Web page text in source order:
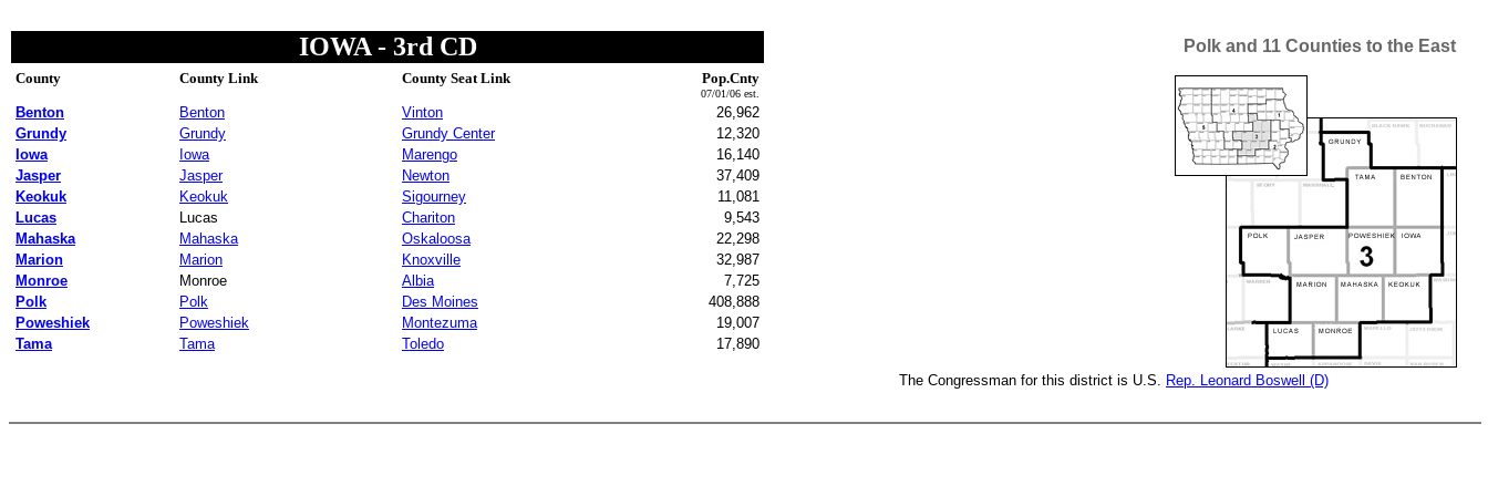
IOWA - 3rd CD Polk and 11 Counties to the East
County County Link County Seat Link Pop.Cnty
07/01/06 est.
Benton Benton Vinton
26,962
Grundy
Grundy Grundy Center
12,320
Iowa
Iowa Marengo
16,140
Jasper
Jasper Newton
37,409
Keokuk
Keokuk Sigourney
11,081
Lucas
Lucas Chariton
9,543
Mahaska
Mahaska Oskaloosa
22,298
Marion
Marion Knoxville
32,987
Monroe
Monroe Albia
7,725
Polk
Polk Des Moines
408,888
Poweshiek
Poweshiek Montezuma
19,007
Tama
Tama Toledo 17,890
The Congressman for this district is U.S. Rep. Leonard Boswell (D)